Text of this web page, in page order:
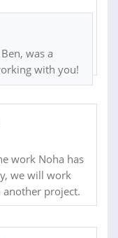
was a
with you!
work Noha has
we will work
project.